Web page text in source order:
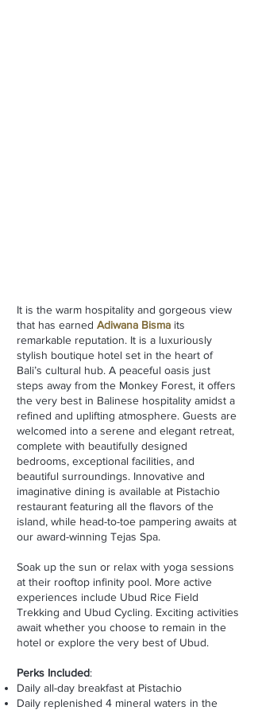
It is the warm hospitality and gorgeous view
that has earned Adiwana Bisma its
remarkable reputation. It is a luxuriously
stylish boutique hotel set in the heart of
Bali’s cultural hub. A peaceful oasis just
steps away from the Monkey Forest, it offers
the very best in Balinese hospitality amidst a
refined and uplifting atmosphere. Guests are
welcomed into a serene and elegant retreat,
complete with beautifully designed
bedrooms, exceptional facilities, and
beautiful surroundings. Innovative and
imaginative dining is available at Pistachio
restaurant featuring all the flavors of the
island, while head-to-toe pampering awaits at
our award-winning Tejas Spa.
Soak up the sun or relax with yoga sessions
at their rooftop infinity pool. More active
experiences include Ubud Rice Field
Trekking and Ubud Cycling. Exciting activities
await whether you choose to remain in the
hotel or explore the very best of Ubud.
Perks Included:
Daily all-day breakfast at Pistachio
Daily replenished 4 mineral waters in the